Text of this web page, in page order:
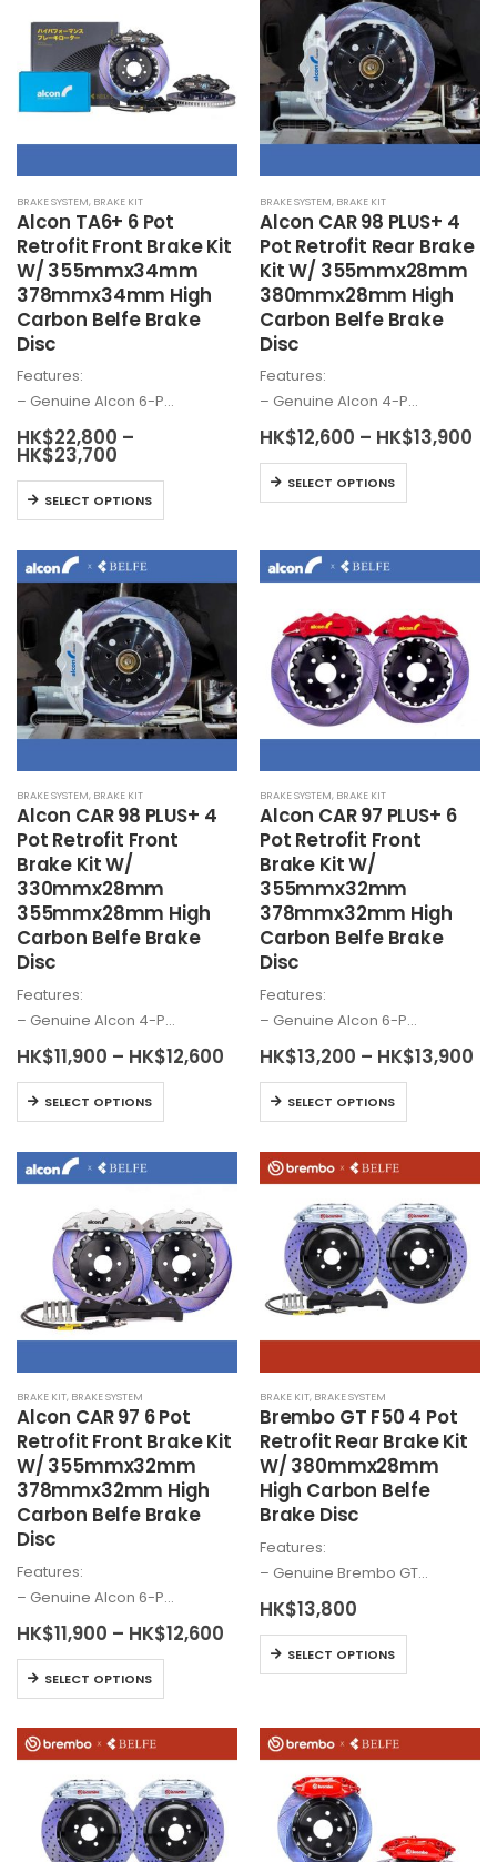
options
may
be
chosen
product
page
The
options
may
be
chosen
the
product
page
BRAKE SYSTEM, BRAKE KIT
Alcon TA6+ 6 Pot
Retrofit Front Brake Kit
W/ 355mmx34mm
378mmx34mm High
Carbon Belfe Brake
Disc
Features:
– Genuine Alcon 6-P…
HK$22,800 –
HK$23,700
HK$22,800
through
HK$23,700
SELECT OPTIONS
This
product
multiple
The
options
may
be
chosen
the
product
page
BRAKE SYSTEM, BRAKE KIT
Alcon CAR 98 PLUS+ 4
Pot Retrofit Rear Brake
Kit W/ 355mmx28mm
380mmx28mm High
Carbon Belfe Brake
Disc
Features:
– Genuine Alcon 4-P…
HK$12,600 – HK$13,900
SELECT OPTIONS
This
product
multiple
variants.
options
may
be
chosen
page
BRAKE SYSTEM, BRAKE KIT
Alcon CAR 98 PLUS+ 4
Pot Retrofit Front
Brake Kit W/
330mmx28mm
355mmx28mm High
Carbon Belfe Brake
Disc
Features:
– Genuine Alcon 4-P…
HK$11,900 – HK$12,600 Price
HK$11,900
through
HK$12,600
SELECT OPTIONS
This
product
multiple
options
chosen
the
product
page
BRAKE SYSTEM, BRAKE KIT
Alcon CAR 97 PLUS+ 6
Pot Retrofit Front
Brake Kit W/
355mmx32mm
378mmx32mm High
Carbon Belfe Brake
Disc
Features:
– Genuine Alcon 6-P…
HK$13,200 – HK$13,900
SELECT OPTIONS
This
product
multiple
options
may
be
the
product
page
BRAKE KIT, BRAKE SYSTEM
Alcon CAR 97 6 Pot
Retrofit Front Brake Kit
W/ 355mmx32mm
378mmx32mm High
Carbon Belfe Brake
Disc
Features:
– Genuine Alcon 6-P…
HK$11,900 – HK$12,600 Price
range:
HK$11,900
SELECT OPTIONS
This
product
has
multiple
variants.
options
may
BRAKE KIT, BRAKE SYSTEM
BremboGT F50 4 Pot
Retrofit Rear Brake Kit
W/ 380mmx28mm
High Carbon Belfe
Brake Disc
Features:
– Genuine Brembo GT…
HK$13,800
SELECT OPTIONS
This
product
multiple
variants.
options
may